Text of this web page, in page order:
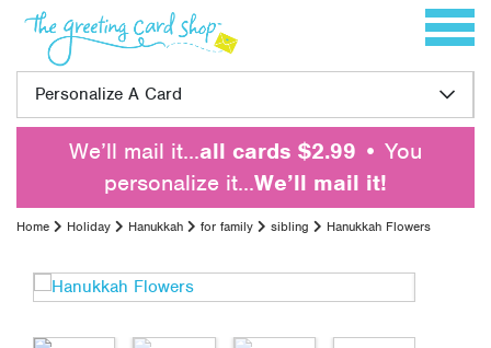
Skip to content Toggle
Personalize A Card
We’ll mail it…all cards $2.99 • You
personalize it…We’ll mail it!
Home Holiday Hanukkah for family sibling Hanukkah Flowers